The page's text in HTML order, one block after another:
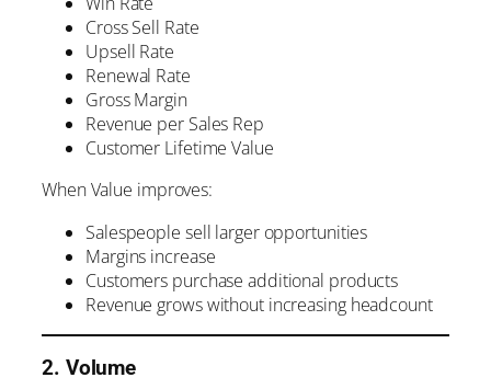
Cross Sell Rate
Upsell Rate
Renewal Rate
Gross Margin
Revenue per Sales Rep
Customer Lifetime Value
When Value improves:
Salespeople sell larger opportunities
Margins increase
Customers purchase additional products
Revenue grows without increasing headcount
2. Volume